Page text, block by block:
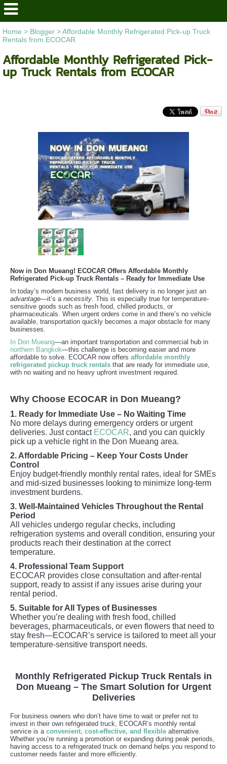
Home > Blogger>Affordable Monthly Refrigerated Pick-up Truck
Rentals from ECOCAR
Affordable Monthly Refrigerated Pick-
up Truck Rentals from ECOCAR
Now in Don Mueang! ECOCAR Offers Affordable Monthly
Refrigerated Pick-up Truck Rentals – Ready for Immediate Use
In today’s modern business world, fast delivery is no longer just an
advantage—it’s a necessity . This is especially true for temperature-
sensitive goods such as fresh food, chilled products, or
pharmaceuticals. When urgent orders come in and there’s no vehicle
available, transportation quickly becomes a major obstacle for many
businesses.
In Don Mueang—an important transportation and commercial hub in
northern Bangkok—this challenge is becoming easier and more
affordable to solve. ECOCAR now offers affordable monthly
refrigerated pickup truck rentals that are ready for immediate use,
with no waiting and no heavy upfront investment required.
Why Choose ECOCAR in Don Mueang?
1. Ready for Immediate Use – No Waiting Time
No more delays during emergency orders or urgent
deliveries. Just contact ECOCAR, and you can quickly
pick up a vehicle right in the Don Mueang area.
2. Affordable Pricing – Keep Your Costs Under
Control
Enjoy budget-friendly monthly rental rates, ideal for SMEs
and mid-sized businesses looking to minimize long-term
investment burdens.
3. Well-Maintained Vehicles Throughout the Rental
Period
All vehicles undergo regular checks, including
refrigeration systems and overall condition, ensuring your
products reach their destination at the correct
temperature.
4. Professional Team Support
ECOCAR provides close consultation and after-rental
support, ready to assist if any issues arise during your
rental period.
5. Suitable for All Types of Businesses
Whether you’re dealing with fresh food, chilled
beverages, pharmaceuticals, or even flowers that need to
stay fresh—ECOCAR’s service is tailored to meet all your
temperature-sensitive transport needs.
Monthly Refrigerated Pickup Truck Rentals in
Don Mueang – The Smart Solution for Urgent
Deliveries
For business owners who don’t have time to wait or prefer not to
invest in their own refrigerated truck, ECOCAR’s monthly rental
service is a convenient, cost-effective, and flexible alternative.
Whether you’re running a promotion or expanding during peak periods,
having access to a refrigerated truck on demand helps you respond to
customer needs faster and more efficiently.